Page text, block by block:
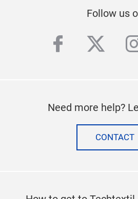
Follow us
facebook
Need more help?
CONTACT